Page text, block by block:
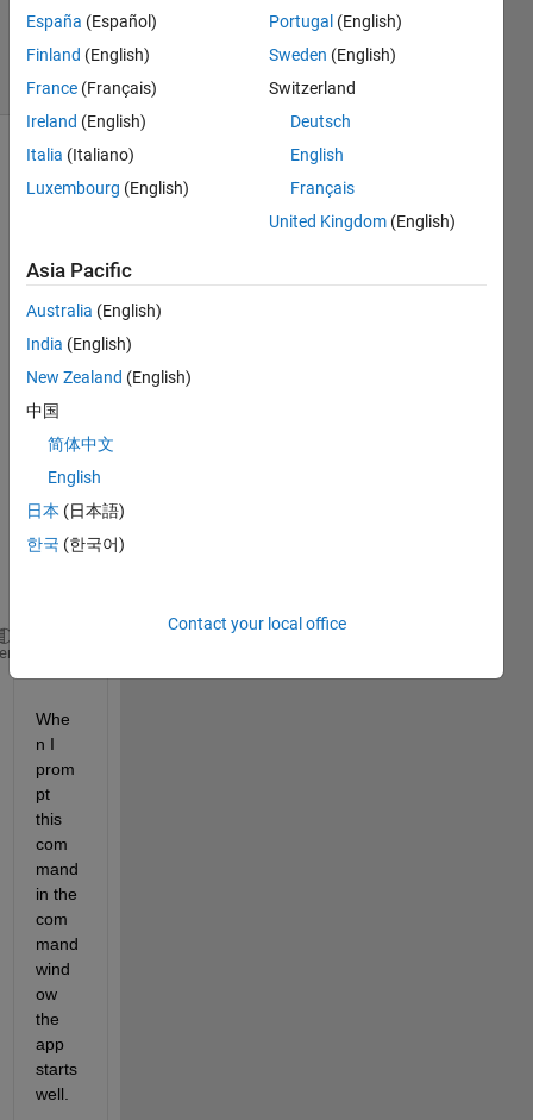
2024
13 Views
(30 days)
Show older
comments
Hello,
I
creat
ed an
script
with
the
ing
line
Whe
n I
prom
pt
this
com
mand
in the
com
mand
wind
ow
the
app
starts
well.
España (Español)
Finland (English)
France (Français)
Ireland (English)
Italia (Italiano)
Luxembourg (English)
Portugal (English)
Sweden (English)
Switzerland
Deutsch
English
Français
United Kingdom (English)
Asia Pacific
Australia (English)
India (English)
New Zealand (English)
中国
简体中文
English
日本 (日本語)
한국 (한국어)
Contact your local office